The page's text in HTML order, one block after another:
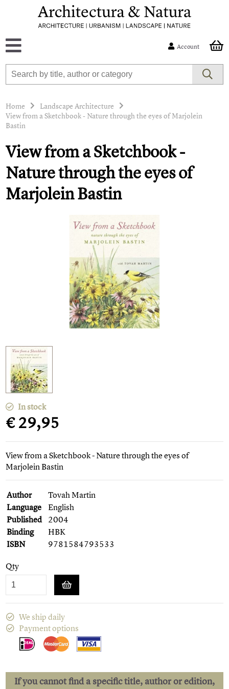
Account
Home
Landscape Architecture
View from a Sketchbook - Nature through the eyes of Marjolein
Bastin
View from a Sketchbook -
Nature through the eyes of
Marjolein Bastin
In stock
€ 29,95
View from a Sketchbook - Nature through the eyes of
Marjolein Bastin
Author
Tovah Martin
Language
English
Published 2004
Binding
HBK
ISBN
9781584793533
Qty
We ship daily
Payment options
If you cannot find a specific title, author or edition,